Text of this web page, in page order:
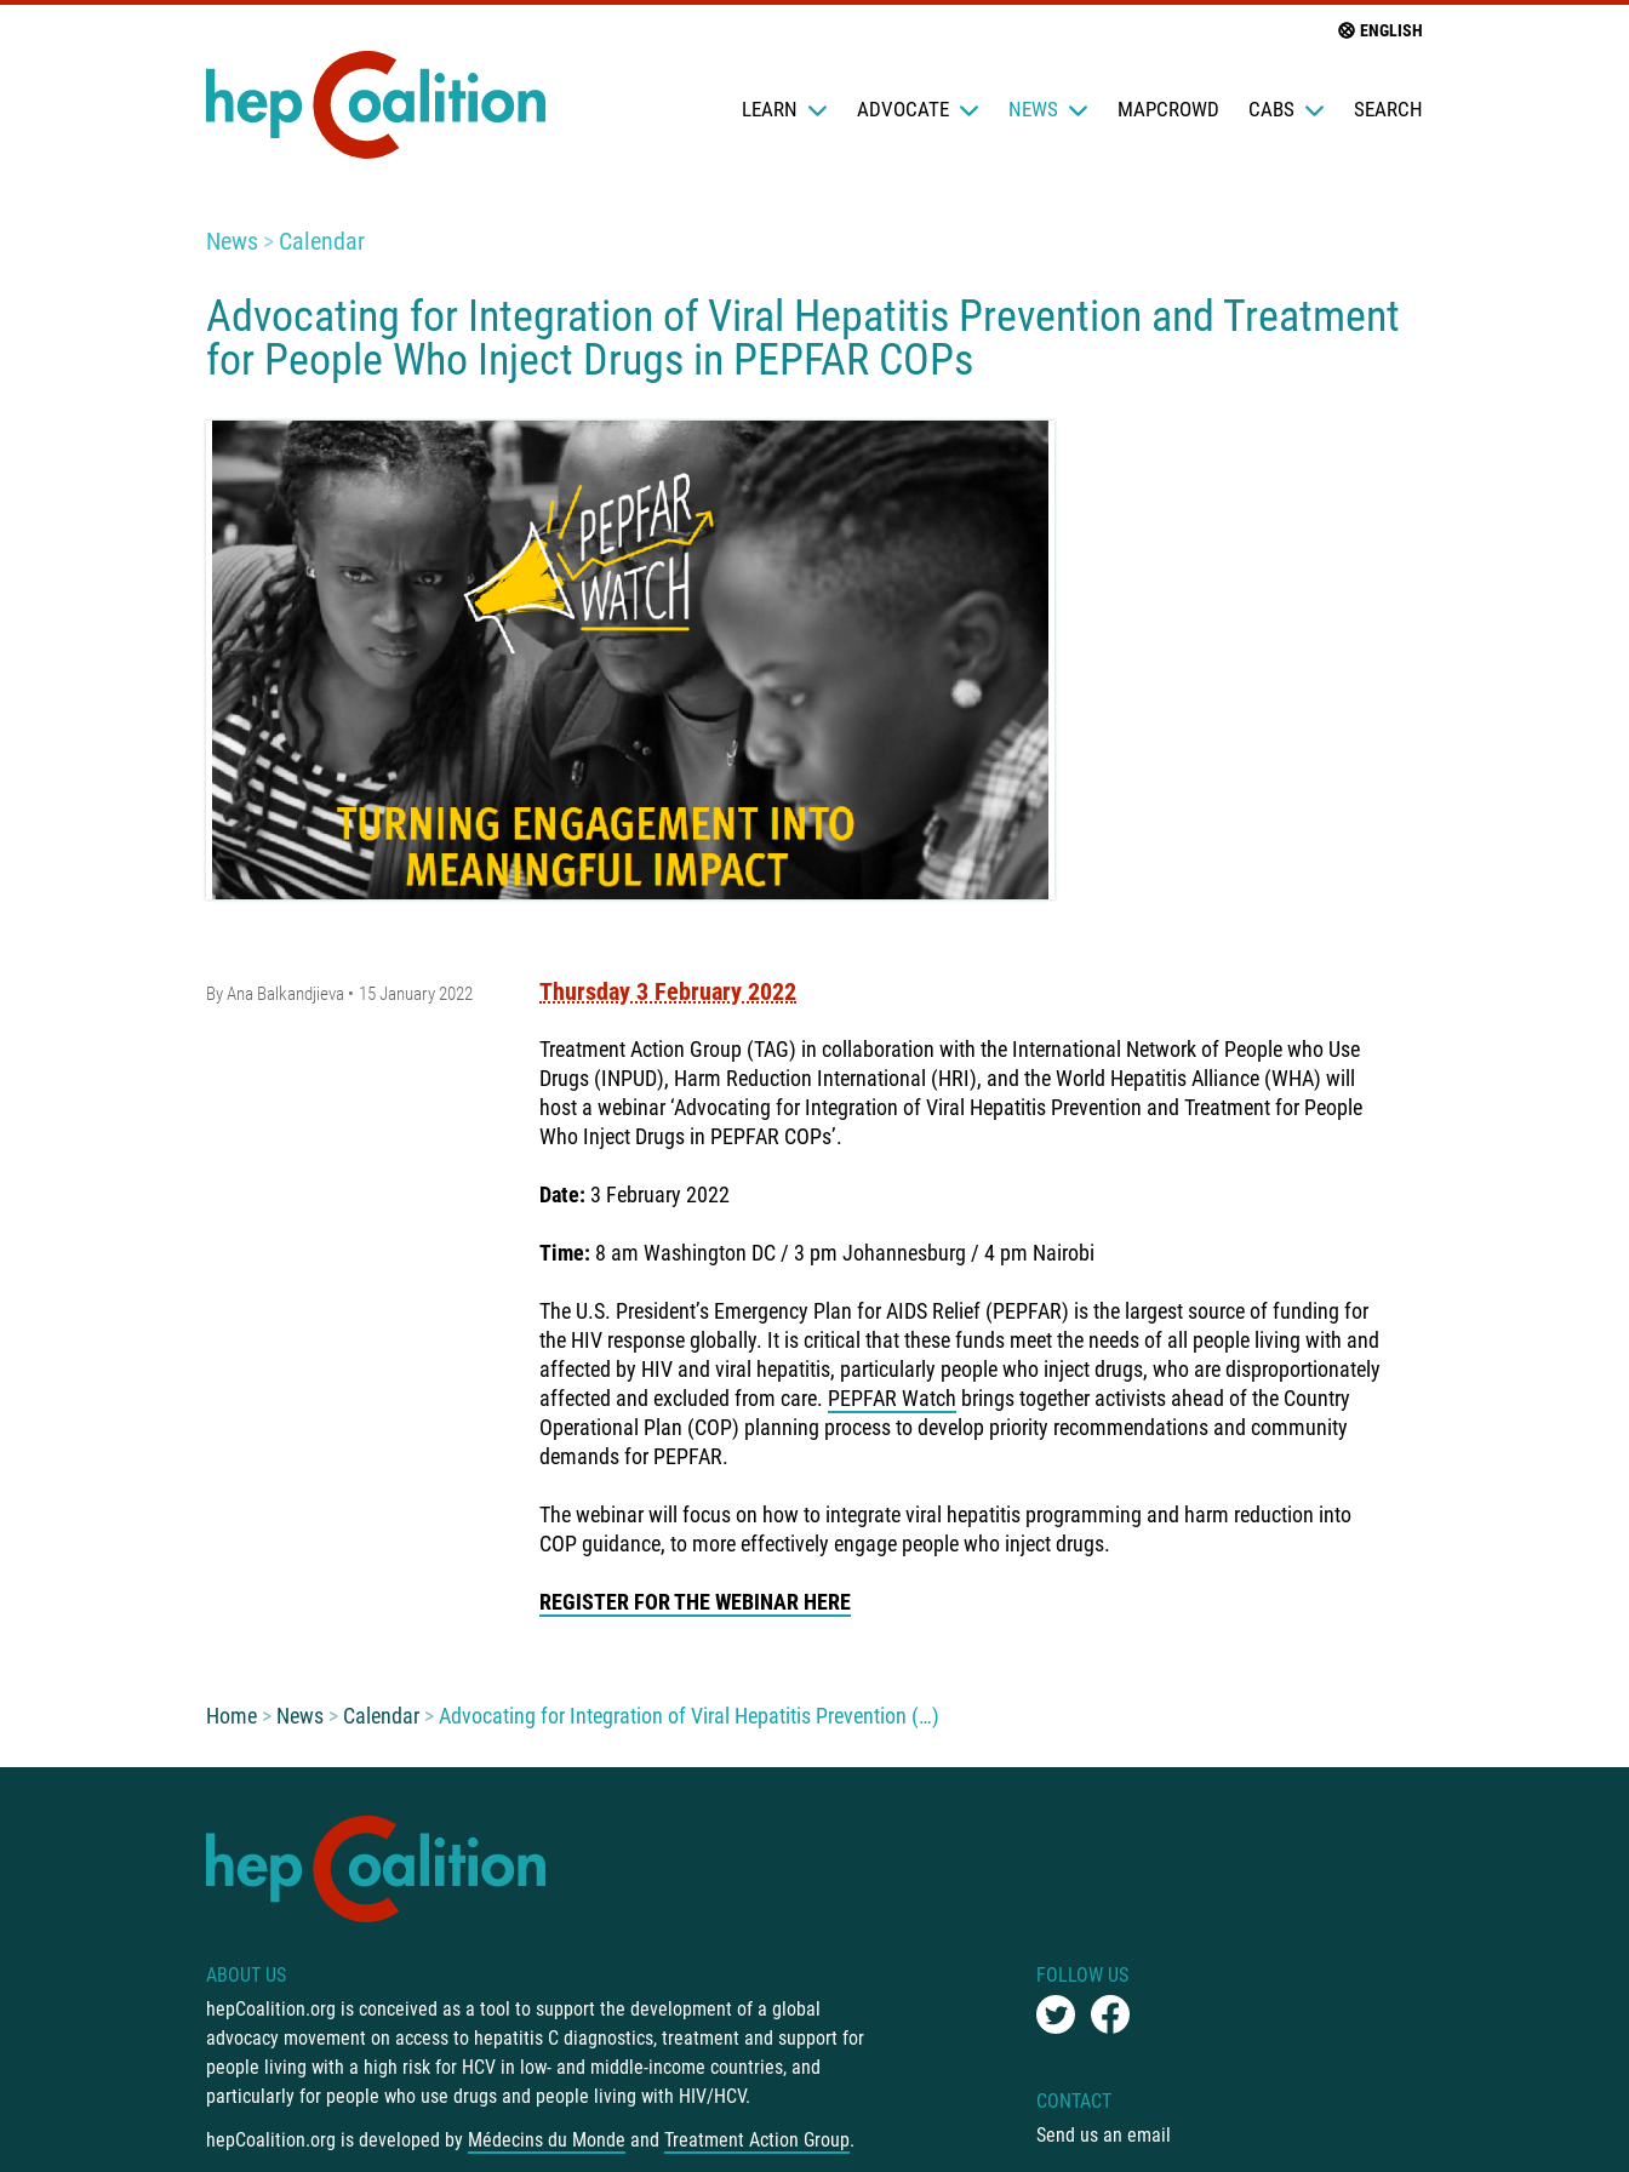
LEARN ADVOCATE NEWS MAPCROWD CABS SEARCH
ENGLISH
News Calendar
Advocating for Integration of Viral Hepatitis Prevention and Treatment
for People Who Inject Drugs in PEPFAR COPs
ByAna Balkandjieva 15 January 2022 Thursday 3 February 2022
Treatment Action Group (TAG) in collaboration with the International Network of People who Use
Drugs (INPUD), Harm Reduction International (HRI), and the World Hepatitis Alliance (WHA) will
host a webinar ‘Advocating for Integration of Viral Hepatitis Prevention and Treatment for People
Who Inject Drugs in PEPFAR COPs’.
Date: 3 February 2022
Time: 8 am Washington DC / 3 pm Johannesburg / 4 pm Nairobi
The U.S. President’s Emergency Plan for AIDS Relief (PEPFAR) is the largest source of funding for
the HIV response globally. It is critical that these funds meet the needs of all people living with and
affected by HIV and viral hepatitis, particularly people who inject drugs, who are disproportionately
affected and excluded from care. PEPFAR Watch brings together activists ahead of the Country
Operational Plan (COP) planning process to develop priority recommendations and community
demands for PEPFAR.
The webinar will focus on how to integrate viral hepatitis programming and harm reduction into
COP guidance, to more effectively engage people who inject drugs.
REGISTER FOR THE WEBINAR HERE
You are here:
Home News Calendar Advocating for Integration of Viral Hepatitis Prevention (…)
ABOUT US
hepCoalition.org is conceived as a tool to support the development of a global
advocacy movement on access to hepatitis C diagnostics, treatment and support for
people living with a high risk for HCV in low- and middle-income countries, and
particularly for people who use drugs and people living with HIV/HCV.
hepCoalition.org is developed by Médecins du Monde and Treatment Action Group.
FOLLOW US
CONTACT
Send us an email